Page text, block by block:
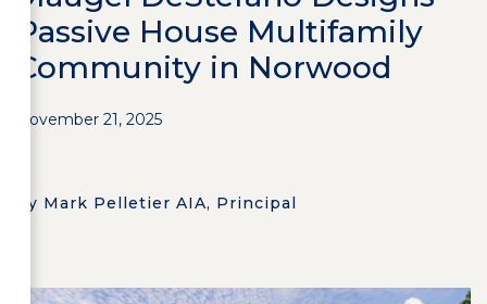
Passive House Multifamily
Community in Norwood
November 21, 2025
by Mark Pelletier AIA, Principal